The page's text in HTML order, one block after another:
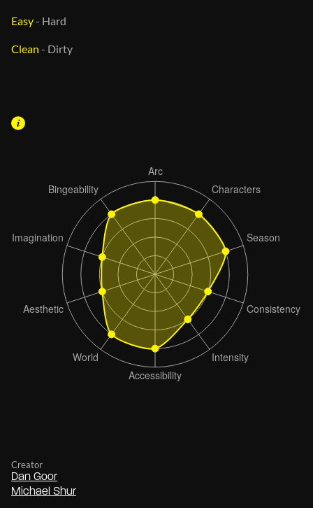
Easy- Hard
Clean - Dirty
Creator
Dan Goor
Michael Shur